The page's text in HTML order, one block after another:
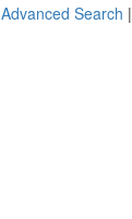
Advanced Search |